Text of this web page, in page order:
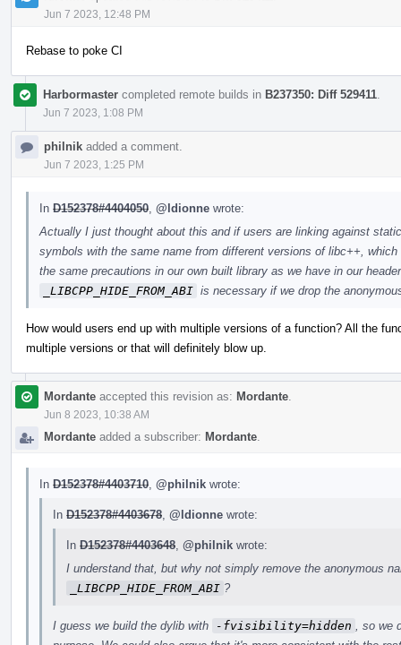
Jun 7 2023, 12:48 PM
Rebase to poke CI
Harbormaster completed remote builds in B237350: Diff 529411
Jun 7 2023, 1:08 PM
philnik added a comment.
Jun 7 2023, 1:25 PM
In D152378#4404050 @ldionne wrote:
Actually I just thought about this and if users are linking against
symbols with the same name from different versions of libc++,
the same precautions in our own built library as we have in our
_LIBCPP_HIDE_FROM_ABI is necessary if we drop the
How would users end up with multiple versions of a function? All the
multiple versions or that will definitely blow up.
Mordante accepted this revision as: Mordante
Jun 8 2023, 10:38 AM
Mordante added a subscriber: Mordante
In D152378#4403710 @philnik wrote:
In D152378#4403678 @ldionne wrote:
In D152378#4403648 @philnik wrote:
I understand that, but why not simply remove the anonymous
_LIBCPP_HIDE_FROM_ABI ?
I guess we build the dylib with -fvisibility=hidden
, so